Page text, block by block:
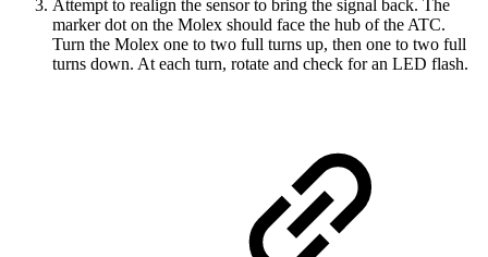
Attempt to realign the sensor to bring the signal back. The
marker dot on the Molex should face the hub of the ATC.
Turn the Molex one to two full turns up, then one to two full
turns down. At each turn, rotate and check for an LED flash.